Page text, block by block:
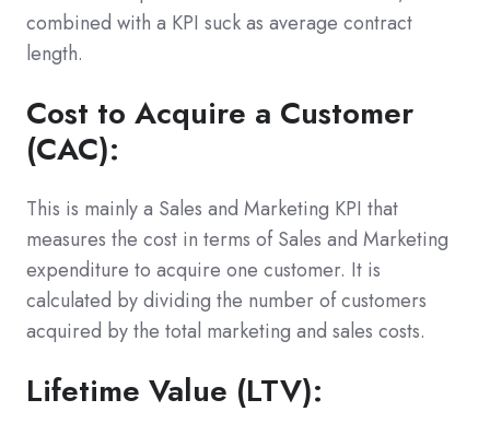
combined with a KPI suck as average contract
length.
Cost to Acquire a Customer
(CAC):
This is mainly a Sales and Marketing KPI that
measures the cost in terms of Sales and Marketing
expenditure to acquire one customer. It is
calculated by dividing the number of customers
acquired by the total marketing and sales costs.
Lifetime Value (LTV):